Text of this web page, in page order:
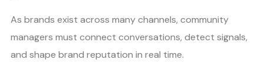
As brands exist across many channels, community
managers must connect conversations, detect signals,
and shape brand reputation in real time.